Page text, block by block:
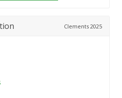
Clements 2025